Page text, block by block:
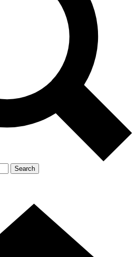
Search